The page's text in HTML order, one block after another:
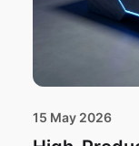
15 May 2026